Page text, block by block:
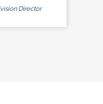
Director